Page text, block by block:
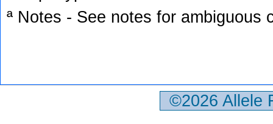
ª Notes - See notes for ambiguous
©2026